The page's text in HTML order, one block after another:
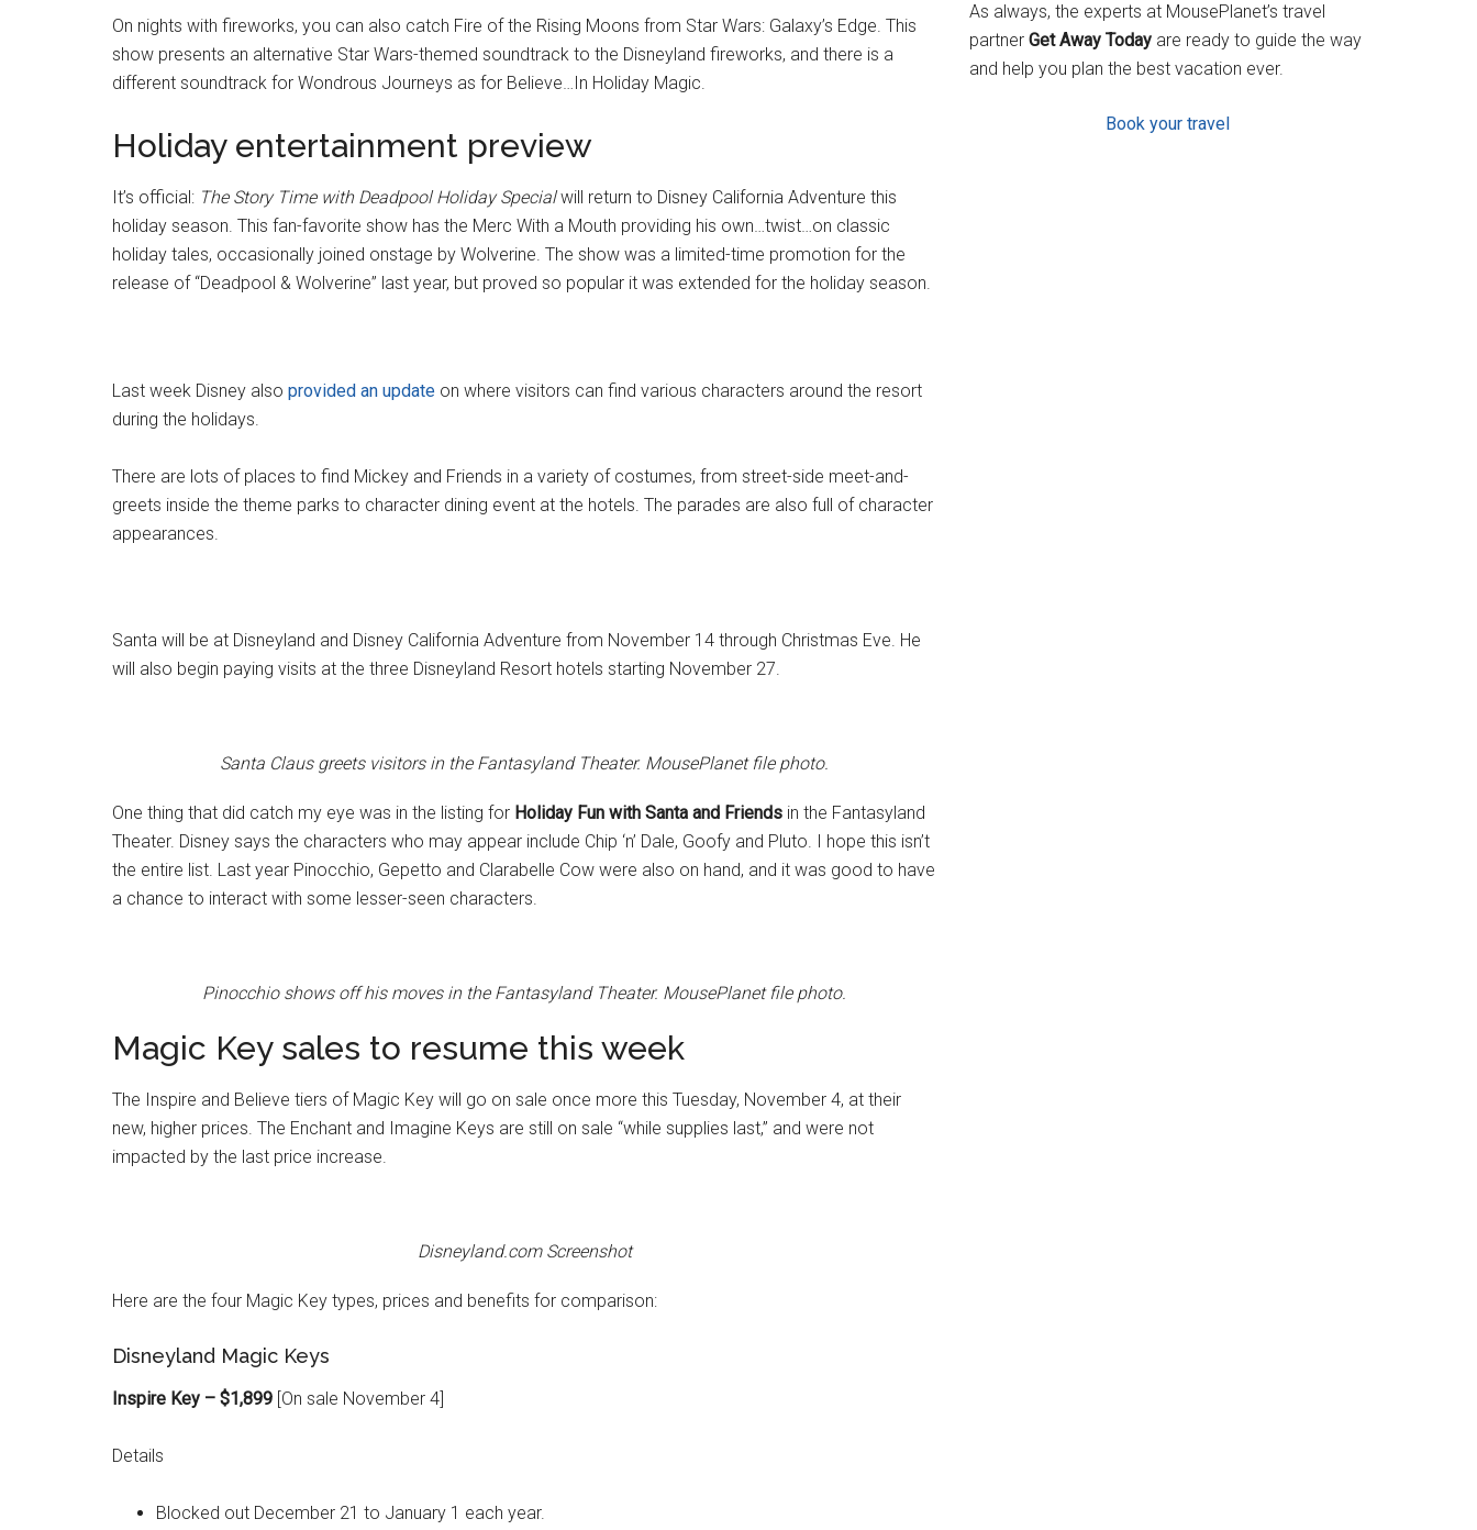
On nights with fireworks, you can also catch Fire of the Rising Moons from Star Wars: Galaxy’s Edge. This
show presents an alternative Star Wars-themed soundtrack to the Disneyland fireworks, and there is a
different soundtrack for Wondrous Journeys as for Believe…In Holiday Magic.
Holiday entertainment preview
It’s official: The Story Time with Deadpool Holiday Specialwill return to Disney California Adventure this
holiday season. This fan-favorite show has the Merc With a Mouth providing his own…twist…on classic
holiday tales, occasionally joined onstage by Wolverine. The show was a limited-time promotion for the
release of “Deadpool & Wolverine” last year, but proved so popular it was extended for the holiday season.
Last week Disney also provided an update on where visitors can find various characters around the resort
during the holidays.
There are lots of places to find Mickey and Friends in a variety of costumes, from street-side meet-and-
greets inside the theme parks to character dining event at the hotels. The parades are also full of character
appearances.
Santa will be at Disneyland and Disney California Adventure from November 14 through Christmas Eve. He
will also begin paying visits at the three Disneyland Resort hotels starting November 27.
Santa Claus greets visitors in the Fantasyland Theater. MousePlanet file photo.
One thing that did catch my eye was in the listing for Holiday Fun with Santa and Friends in the Fantasyland
Theater. Disney says the characters who may appear include Chip ‘n’ Dale, Goofy and Pluto. I hope this isn’t
the entire list. Last year Pinocchio, Gepetto and Clarabelle Cow were also on hand, and it was good to have
a chance to interact with some lesser-seen characters.
Pinocchio shows off his moves in the Fantasyland Theater. MousePlanet file photo.
Magic Key sales to resume this week
The Inspire and Believe tiers of Magic Key will go on sale once more this Tuesday, November 4, at their
new, higher prices. The Enchant and Imagine Keys are still on sale “while supplies last,” and were not
impacted by the last price increase.
Disneyland.com Screenshot
Here are the four Magic Key types, prices and benefits for comparison:
Disneyland Magic Keys
Inspire Key – $1,899 [On sale November 4]
Details
Blocked out December 21 to January 1 each year.
As always, the experts at MousePlanet’s travel
partner Get Away Today are ready to guide the way
and help you plan the best vacation ever.
Book your travel